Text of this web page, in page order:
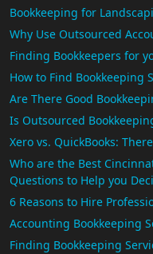
Bookkeeping for
Why Use Outsourced
Finding Bookkeepers for
How to Find Bookkeeping
Are There Good
Is Outsourced
Xero vs. QuickBooks:
Who are the Best
Questions to Help you
6 Reasons to Hire
Accounting Bookkeeping
Finding Bookkeeping